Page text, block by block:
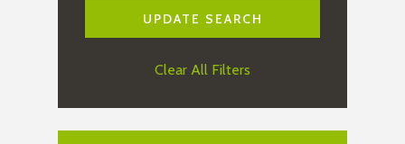
Clear All Filters